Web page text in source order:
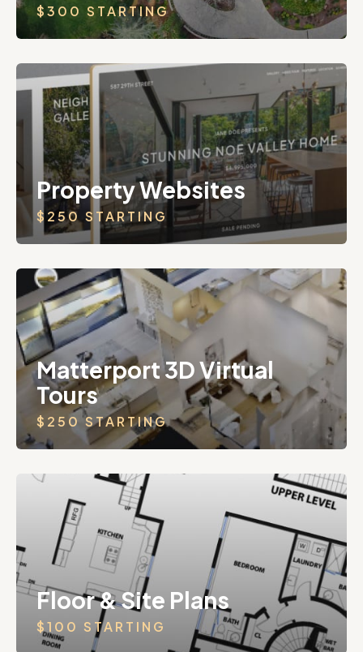
$300 STARTING
Property Websites
$250 STARTING
Matterport 3D Virtual
Tours
$250 STARTING
Floor & Site Plans
$100 STARTING